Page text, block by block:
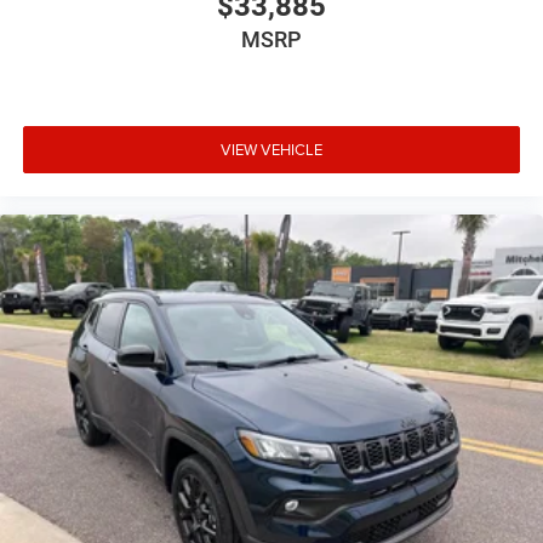
Jeep Connect (Connected Services) w/ Trial
Palermo Leather Seats
Tupelo/Black
Uconnect 5 Nav with 12.3-Inch Touch Screen
Display
USB Host Flip
Customer Preferred Package 2CU
12V power outlets 2 12V power outlets
3-point seatbelt Rear seat center 3-point seatbelt
4WD type Quadra-Trac II automatic full-time 4WD
ABS Brakes 4-wheel antilock (ABS) brakes
ABS Brakes Four channel ABS brakes
MSRP
VIEW VEHICLE